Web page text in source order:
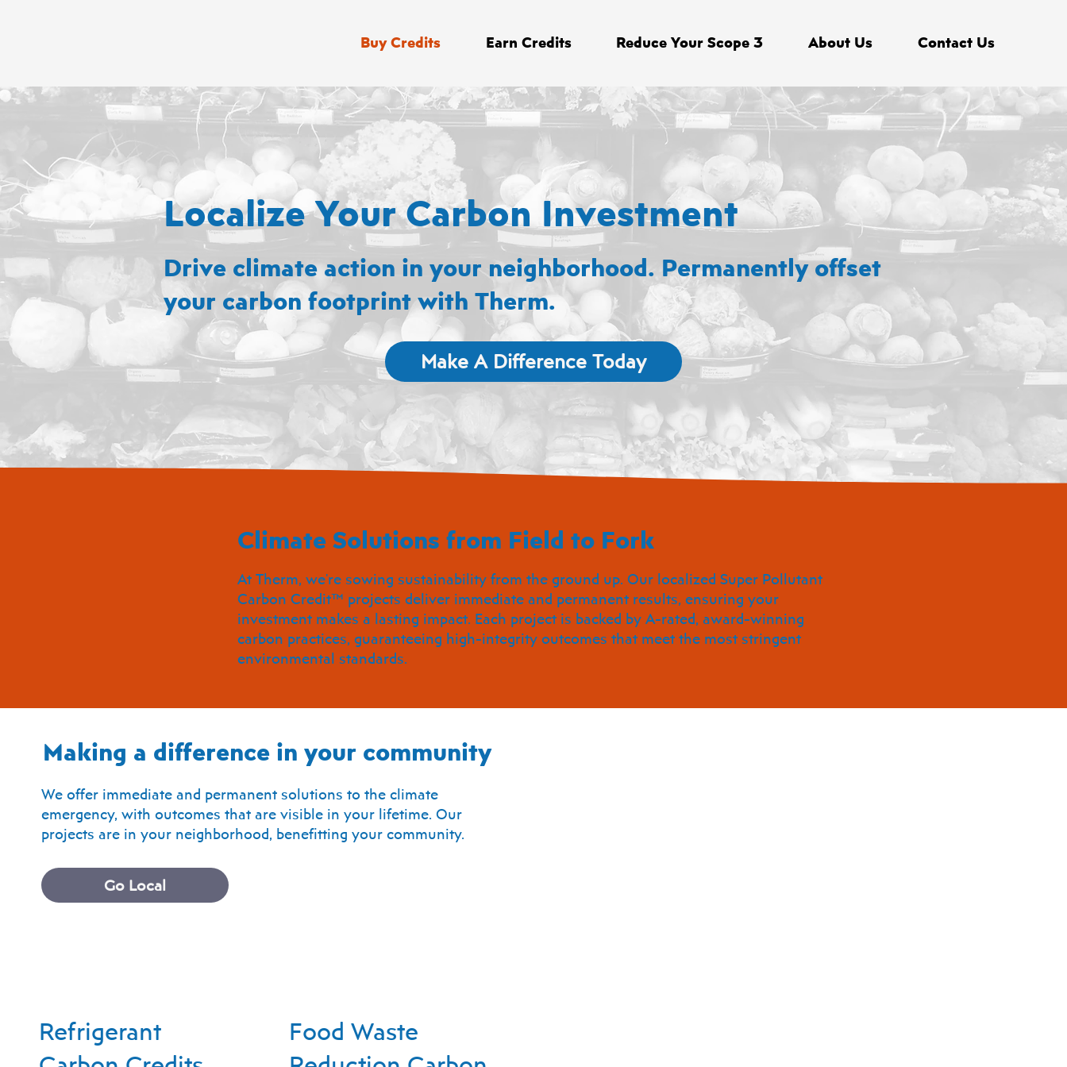
Buy Credits Earn Credits Reduce Your Scope 3 About Us Contact Us
Localize Your Carbon Investment
Drive climate action in your neighborhood. Permanently offset
your carbon footprint with Therm.
Make A Difference Today
Climate Solutions from Field to Fork
At Therm, we're sowing sustainability from the ground up. Our localized Super Pollutant
Carbon Credit™ projects deliver immediate and permanent results, ensuring your
investment makes a lasting impact. Each project is backed by A-rated, award-winning
carbon practices, guaranteeing high-integrity outcomes that meet the most stringent
environmental standards.
Making a difference in your community
We offer immediate and permanent solutions to the climate
emergency, with outcomes that are visible in your lifetime. Our
projects are in your neighborhood, benefitting your community.
Go Local
Refrigerant
Food Waste